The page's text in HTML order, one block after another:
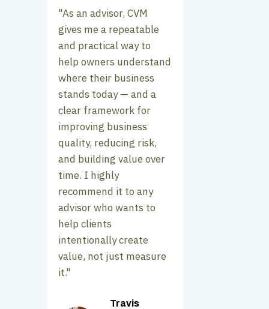
"As an advisor, CVM
gives me a repeatable
and practical way to
help owners understand
where their business
stands today — and a
clear framework for
improving business
quality, reducing risk,
and building value over
time. I highly
recommend it to any
advisor who wants to
help clients
intentionally create
value, not just measure
it."
Travis